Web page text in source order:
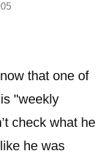
that one of
"weekly
check what he
he was